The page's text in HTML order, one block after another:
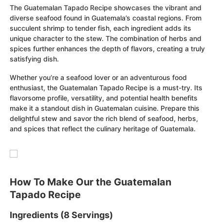
The Guatemalan Tapado Recipe showcases the vibrant and
diverse seafood found in Guatemala’s coastal regions. From
succulent shrimp to tender fish, each ingredient adds its
unique character to the stew. The combination of herbs and
spices further enhances the depth of flavors, creating a truly
satisfying dish.
Whether you’re a seafood lover or an adventurous food
enthusiast, the Guatemalan Tapado Recipe is a must-try. Its
flavorsome profile, versatility, and potential health benefits
make it a standout dish in Guatemalan cuisine. Prepare this
delightful stew and savor the rich blend of seafood, herbs,
and spices that reflect the culinary heritage of Guatemala.
How To Make Our the Guatemalan
Tapado Recipe
Ingredients (8 Servings)